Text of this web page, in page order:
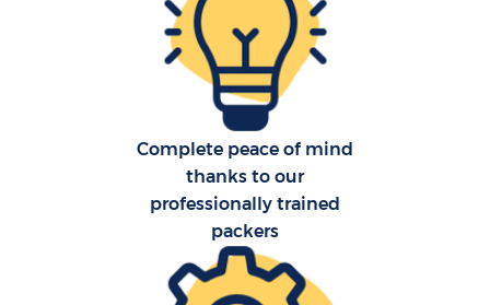
Complete peace of mind
thanks to our
professionally trained
packers